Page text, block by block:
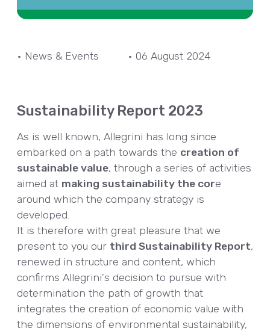
• News & Events • 06 August 2024
Sustainability Report 2023
As is well known, Allegrini has long since
embarked on a path towards the creation of
sustainable value, through a series of activities
aimed at making sustainability the core
around which the company strategy is
developed.
It is therefore with great pleasure that we
present to you our third Sustainability Report,
renewed in structure and content, which
confirms Allegrini's decision to pursue with
determination the path of growth that
integrates the creation of economic value with
the dimensions of environmental sustainability,